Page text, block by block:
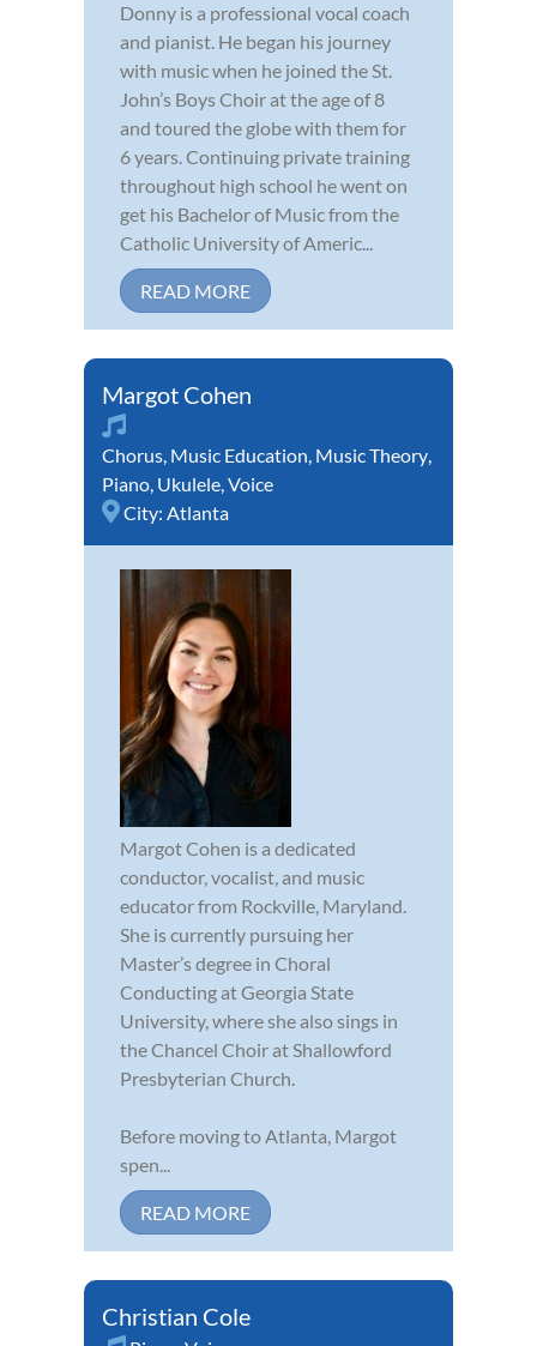
Donny is a professional vocal coach
and pianist. He began his journey
with music when he joined the St.
John’s Boys Choir at the age of 8
and toured the globe with them for
6 years. Continuing private training
throughout high school he went on
get his Bachelor of Music from the
Catholic University of Americ...
READ MORE
Margot Cohen
Chorus, Music Education, Music Theory,
Piano, Ukulele,Voice
City: Atlanta
Margot Cohen is a dedicated
conductor, vocalist, and music
educator from Rockville, Maryland.
She is currently pursuing her
Master’s degree in Choral
Conducting at Georgia State
University, where she also sings in
the Chancel Choir at Shallowford
Presbyterian Church.
Before moving to Atlanta, Margot
spen...
READ MORE
Christian Cole